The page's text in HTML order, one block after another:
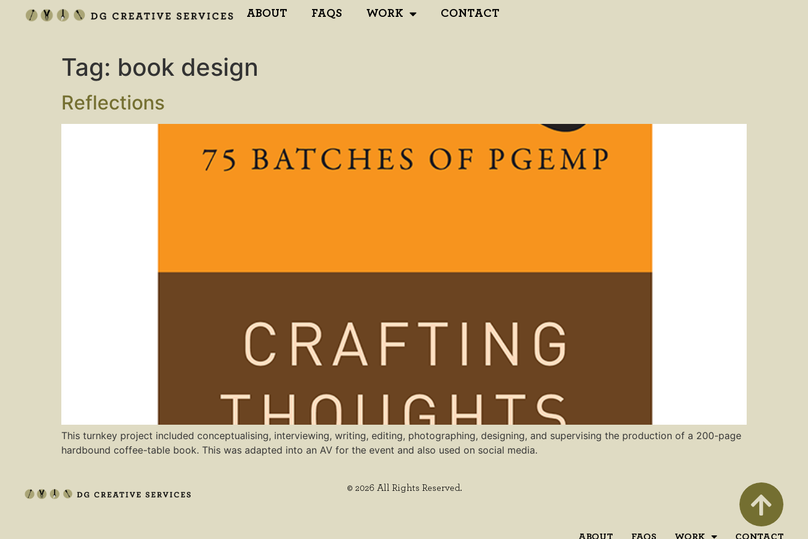
ABOUT FAQS WORK CONTACT
Tag: book design
Reflections
This turnkey project included conceptualising, interviewing, writing, editing, photographing, designing, and supervising the production of a 200-page
hardbound coffee-table book. This was adapted into an AV for the event and also used on social media.
© 2026 All Rights Reserved.
ABOUT FAQS WORK CONTACT